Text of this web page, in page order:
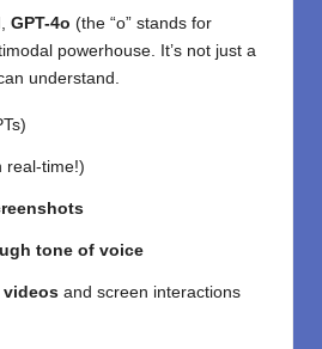
GPT-4o (the “o” stands for
powerhouse. It’s not just a
understand.
real-time!)
tone of voice
videos and screen interactions